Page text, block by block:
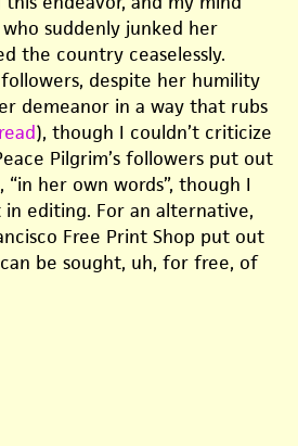
suddenly junked her
the country ceaselessly.
despite her humility
demeanor in a way that rubs
), though I couldn’t criticize
Pilgrim’s followers put out
her own words”, though I
editing. For an alternative,
Free Print Shop put out
be sought, uh, for free, of